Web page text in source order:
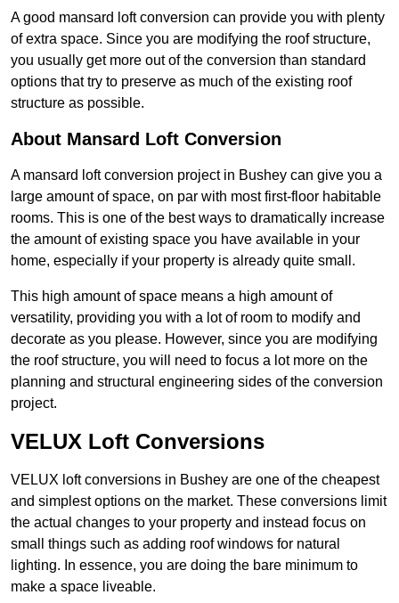
A good mansard loft conversion can provide you with plenty
of extra space. Since you are modifying the roof structure,
you usually get more out of the conversion than standard
options that try to preserve as much of the existing roof
structure as possible.
About Mansard Loft Conversion
A mansard loft conversion project in Bushey can give you a
large amount of space, on par with most first-floor habitable
rooms. This is one of the best ways to dramatically increase
the amount of existing space you have available in your
home, especially if your property is already quite small.
This high amount of space means a high amount of
versatility, providing you with a lot of room to modify and
decorate as you please. However, since you are modifying
the roof structure, you will need to focus a lot more on the
planning and structural engineering sides of the conversion
project.
VELUX Loft Conversions
VELUX loft conversions in Bushey are one of the cheapest
and simplest options on the market. These conversions limit
the actual changes to your property and instead focus on
small things such as adding roof windows for natural
lighting. In essence, you are doing the bare minimum to
make a space liveable.